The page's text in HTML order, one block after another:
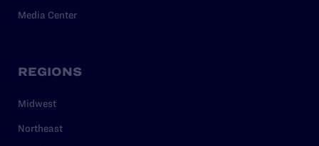
Media Center
REGIONS
Midwest
Northeast